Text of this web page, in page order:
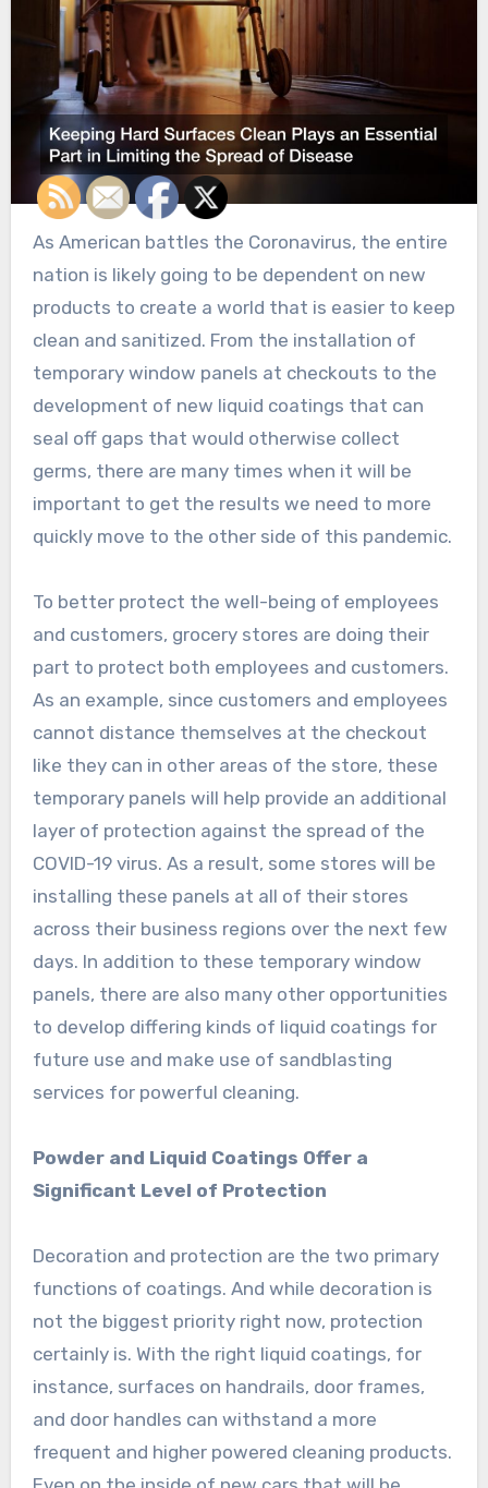
As American battles the Coronavirus, the entire
nation is likely going to be dependent on new
products to create a world that is easier to keep
clean and sanitized. From the installation of
temporary window panels at checkouts to the
development of new liquid coatings that can
seal off gaps that would otherwise collect
germs, there are many times when it will be
important to get the results we need to more
quickly move to the other side of this pandemic.
To better protect the well-being of employees
and customers, grocery stores are doing their
part to protect both employees and customers.
As an example, since customers and employees
cannot distance themselves at the checkout
like they can in other areas of the store, these
temporary panels will help provide an additional
layer of protection against the spread of the
COVID-19 virus. As a result, some stores will be
installing these panels at all of their stores
across their business regions over the next few
days. In addition to these temporary window
panels, there are also many other opportunities
to develop differing kinds of liquid coatings for
future use and make use of sandblasting
services for powerful cleaning.
Powder and Liquid Coatings Offer a
Significant Level of Protection
Decoration and protection are the two primary
functions of coatings. And while decoration is
not the biggest priority right now, protection
certainly is. With the right liquid coatings, for
instance, surfaces on handrails, door frames,
and door handles can withstand a more
frequent and higher powered cleaning products.